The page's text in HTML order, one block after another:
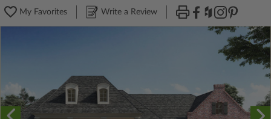
My Favorites Write a Review